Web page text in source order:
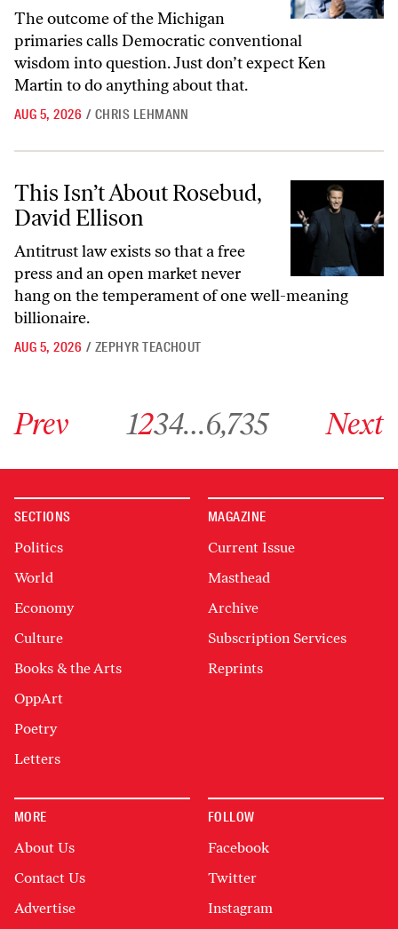
The outcome of the Michigan
primaries calls Democratic conventional
wisdom into question. Just don’t expect Ken
Martin to do anything about that.
AUG 5, 2026 / CHRIS LEHMANN
This Isn’t About Rosebud, David Ellison
This Isn’t About Rosebud,
David Ellison
Antitrust law exists so that a free
press and an open market never
hang on the temperament of one well-meaning
billionaire.
AUG 5, 2026 / ZEPHYR TEACHOUT
Prev 1234…6,735 Next
SECTIONS
Politics
World
Economy
Culture
Books & the Arts
OppArt
Poetry
Letters
MAGAZINE
Current Issue
Masthead
Archive
Subscription Services
Reprints
MORE
About Us
Contact Us
Advertise
FOLLOW
Facebook
Twitter
Instagram